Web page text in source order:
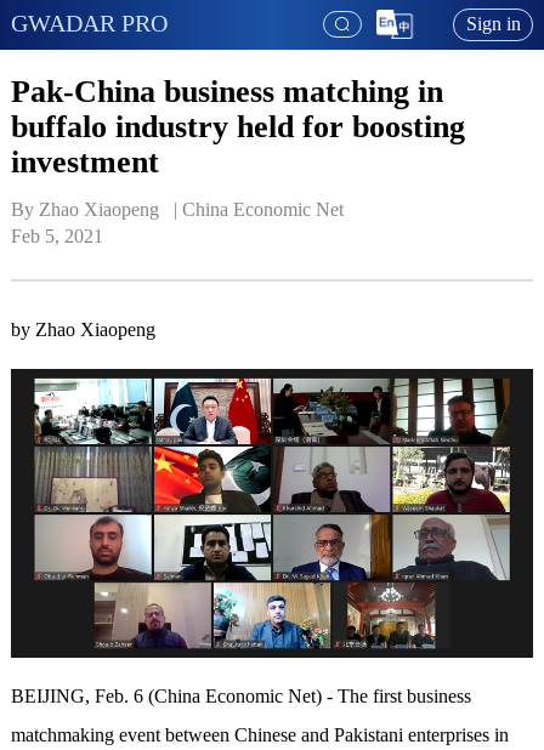
GWADAR PRO Sign in
Pak-China business matching in
buffalo industry held for boosting
investment
By Zhao Xiaopeng   | China Economic Net
Feb 5, 2021
by Zhao Xiaopeng
BEIJING, Feb. 6 (China Economic Net) - The first business
matchmaking event between Chinese and Pakistani enterprises in